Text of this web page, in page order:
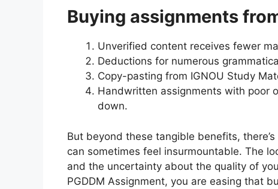
Buying assignments
Unverified content receives fewer
Deductions for numerous
Copy-pasting from IGNOU Study
Handwritten assignments with poor
down.
But beyond these tangible benefits,
can sometimes feel insurmountable. The
and the uncertainty about the quality of
PGDDM Assignment, you are easing that